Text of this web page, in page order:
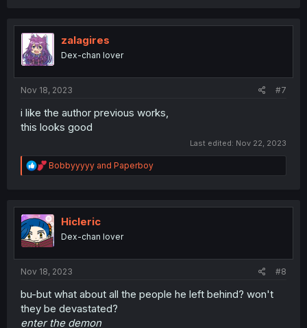
t
i
o
n
zalagires
Dex-chan lover
Nov 18, 2023 #7
i like the author previous works,
this looks good
Last edited: Nov 22, 2023
R
e
t
i
o
n
Bobbyyyyy and Paperboy
Hicleric
Dex-chan lover
Nov 18, 2023 #8
bu-but what about all the people he left behind? won't
they be devastated?
enter the demon